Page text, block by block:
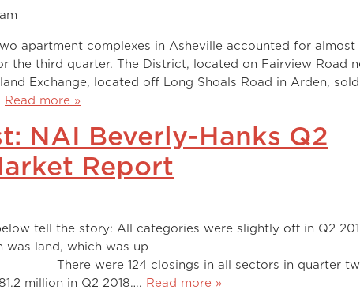
apartment complexes in Asheville accounted for almost
the third quarter. The District, located on Fairview Road
Exchange, located off Long Shoals Road in Arden,
Read more »
NAI Beverly-Hanks Q2
Report
tell the story: All categories were slightly off in Q2
was land, which was up
in all sectors in quarter two
million in Q2 2018…. Read more »